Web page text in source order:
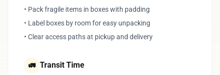
• Pack fragile items in boxes with padding
• Label boxes by room for easy unpacking
• Clear access paths at pickup and delivery
🚛 Transit Time